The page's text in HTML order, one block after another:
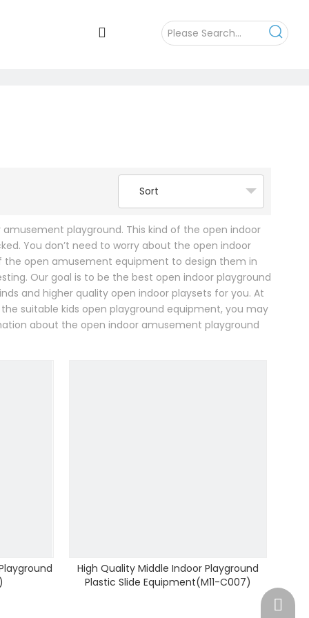
Sort
playground. This kind of the open indoor
You don’t need to worry about the open indoor
the open amusement equipment to design them in
Our goal is to be the best open indoor playground
and higher quality open indoor playsets for you. At
suitable kids open playground equipment, you may
about the open indoor amusement playground
High Quality Middle Indoor Playground
Plastic Slide Equipment(M11-C007)